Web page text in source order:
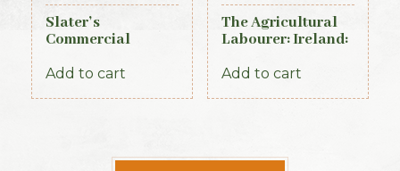
Slater’s
Commercial
Ireland – Leinster
Add to cart
The Agricultural
Labourer: Ireland:
Add to cart